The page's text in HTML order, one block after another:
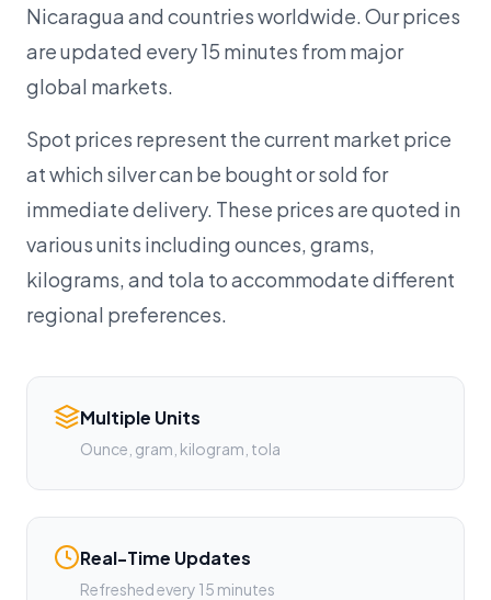
Nicaragua and countries worldwide. Our prices
are updated every 15 minutes from major
global markets.
Spot prices represent the current market price
at which silver can be bought or sold for
immediate delivery. These prices are quoted in
various units including ounces, grams,
kilograms, and tola to accommodate different
regional preferences.
Multiple Units
Ounce, gram, kilogram, tola
Real-Time Updates
Refreshed every 15 minutes